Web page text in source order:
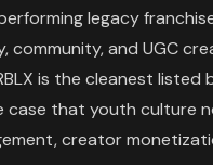
legacy
community, and UGC
is the cleanest
that youth culture
creator